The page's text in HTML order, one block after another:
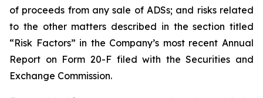
of proceeds from any sale of ADSs; and risks related
to the other matters described in the section titled
“Risk Factors” in the Company’s most recent Annual
Report on Form 20-F filed with the Securities and
Exchange Commission.